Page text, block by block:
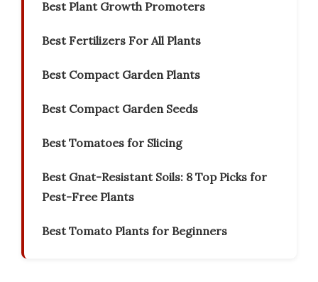
Best Plant Growth Promoters
Best Fertilizers For All Plants
Best Compact Garden Plants
Best Compact Garden Seeds
Best Tomatoes for Slicing
Best Gnat-Resistant Soils: 8 Top Picks for
Pest-Free Plants
Best Tomato Plants for Beginners